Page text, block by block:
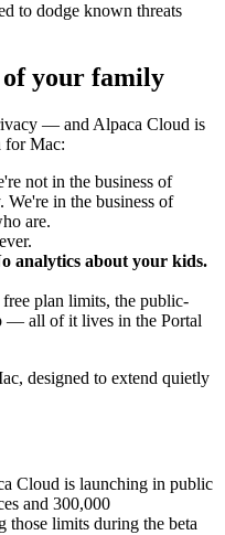
to dodge known threats
of your family
— and Alpaca Cloud is
for Mac:
not in the business of
in the business of
are.
analytics about your kids.
plan limits, the public-
— all of it lives in the Portal
designed to extend quietly
Cloud is launching in public
and 300,000
those limits during the beta